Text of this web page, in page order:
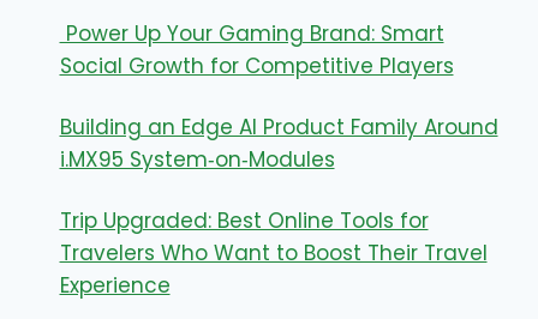
Power Up Your Gaming Brand: Smart
Social Growth for Competitive Players
Building an Edge AI Product Family Around
i.MX95 System‑on‑Modules
Trip Upgraded: Best Online Tools for
Travelers Who Want to Boost Their Travel
Experience